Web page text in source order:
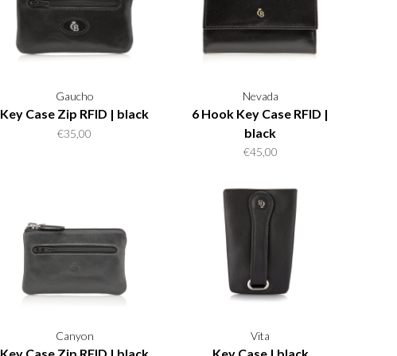
Gaucho
Key Case Zip RFID | black
€35,00
Nevada
6 Hook Key Case RFID |
black
€45,00
Canyon Vita